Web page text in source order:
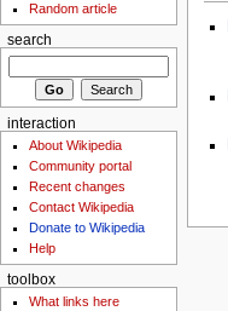
Random article
search
interaction
About Wikipedia
Community portal
Recent changes
Contact Wikipedia
Donate to Wikipedia
Help
toolbox
What links here